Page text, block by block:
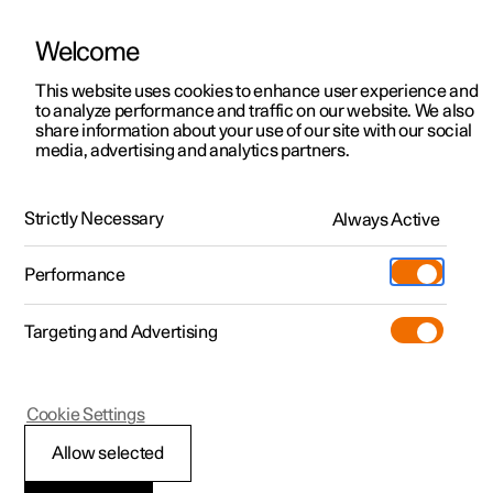
ManualVideo gallerySoftware updates
Polestar 2 - 2022
Polestar is continuously developing the systems in the
cars and the services offered to you. Software updates in
your car can give you access to many new functions and
Welcome
This website uses cookies to enhance user experience and
to analyze performance and traffic on our website. We also
share information about your use of our site with our social
media, advertising and analytics partners.
Strictly Necessary Always Active
Performance
Targeting and Advertising
Allow selected
Cookie Settings